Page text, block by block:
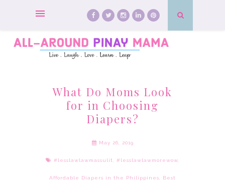
What Do Moms Look
for in Choosing
Diapers?
May 26, 2019
#lesslawlawmassulit #lesslawlawmorewow
Affordable Diapers in the Philippines Best